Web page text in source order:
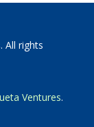
All rights
Ventures.